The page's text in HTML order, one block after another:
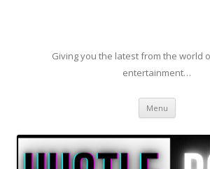
Giving you the latest from the world
entertainment…
Menu Skip to